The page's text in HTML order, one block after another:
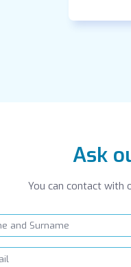
Ask
You can contact with